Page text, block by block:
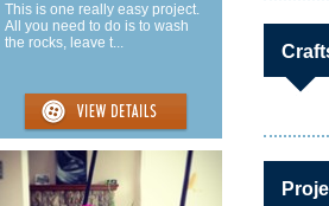
This is one really easy project.
All you need to do is to wash
the rocks, leave t...